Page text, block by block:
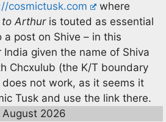
cosmictusk.com
where
to Arthuris touted as essential
a post on Shive – in this
given the name of Shiva
Chcxulub (the K/T boundary
not work, as it seems it
Tusk and use the link there.
August 2026